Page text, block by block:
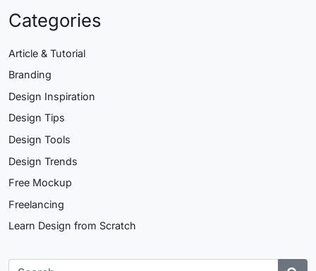
Categories
Article & Tutorial
Branding
Design Inspiration
Design Tips
Design Tools
Design Trends
Free Mockup
Freelancing
Learn Design from Scratch